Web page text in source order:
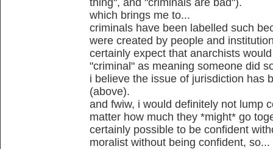
which brings me to...
criminals have been labelled such
were created by people and
certainly expect that anarchists
"criminal" as meaning someone did
i believe the issue of jurisdiction has
(above).
and fwiw, i would definitely not lump
matter how much they *might* go
certainly possible to be confident
moralist without being confident, so...